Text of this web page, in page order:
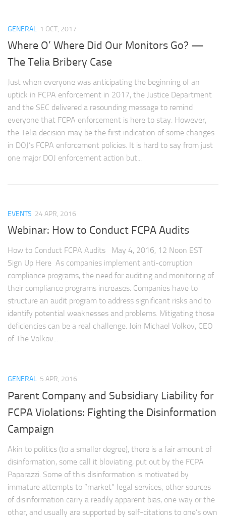
GENERAL 1 OCT, 2017
Where O’ Where Did Our Monitors Go? —
The Telia Bribery Case
Just when everyone was anticipating the beginning of an
uptick in FCPA enforcement in 2017, the Justice Department
and the SEC delivered a resounding message to remind
everyone that FCPA enforcement is here to stay. However,
the Telia decision may be the first indication of some changes
in DOJ’s FCPA enforcement policies. It is hard to say from just
one major DOJ enforcement action but...
EVENTS 24 APR, 2016
Webinar: How to Conduct FCPA Audits
How to Conduct FCPA Audits May 4, 2016, 12 Noon EST
Sign Up Here As companies implement anti-corruption
compliance programs, the need for auditing and monitoring of
their compliance programs increases. Companies have to
structure an audit program to address significant risks and to
identify potential weaknesses and problems. Mitigating those
deficiencies can be a real challenge. Join Michael Volkov, CEO
of The Volkov...
GENERAL 5 APR, 2016
Parent Company and Subsidiary Liability for
FCPA Violations: Fighting the Disinformation
Campaign
Akin to politics (to a smaller degree), there is a fair amount of
disinformation, some call it bloviating, put out by the FCPA
Paparazzi. Some of this disinformation is motivated by
immature attempts to “market” legal services; other sources
of disinformation carry a readily apparent bias, one way or the
other, and usually are supported by self-citations to one’s own